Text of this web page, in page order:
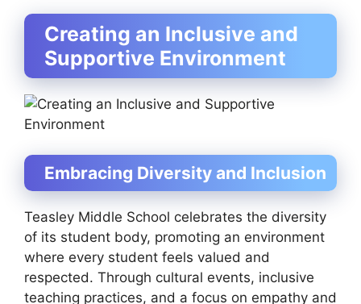
Creating an Inclusive and
Supportive Environment
Embracing Diversity and Inclusion
Teasley Middle School celebrates the diversity
of its student body, promoting an environment
where every student feels valued and
respected. Through cultural events, inclusive
teaching practices, and a focus on empathy and